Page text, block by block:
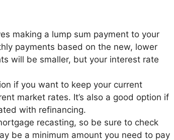
making a lump sum payment to your
payments based on the new, lower
will be smaller, but your interest rate
if you want to keep your current
market rates. It’s also a good option if
with refinancing.
recasting, so be sure to check
be a minimum amount you need to pay